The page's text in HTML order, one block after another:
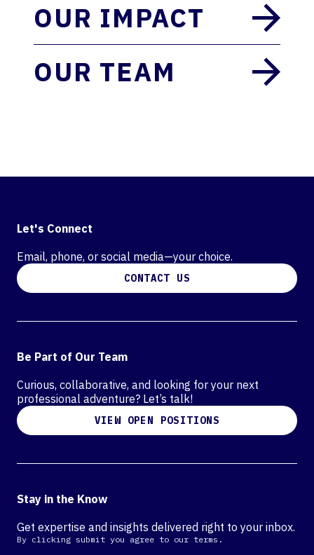
OUR IMPACT
OUR TEAM
Let's Connect
Email, phone, or social media—your choice.
CONTACT US
Be Part of Our Team
Curious, collaborative, and looking for your next
professional adventure? Let’s talk!
VIEW OPEN POSITIONS
Stay in the Know
Get expertise and insights delivered right to your inbox.
By clicking submit you agree to our terms.